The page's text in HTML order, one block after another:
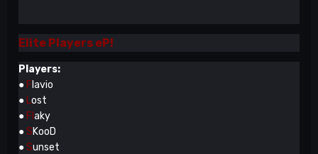
Elite Players eP!
Players:
● F lavio
● Lost
● Fl aky
●SKooD
●Sunset